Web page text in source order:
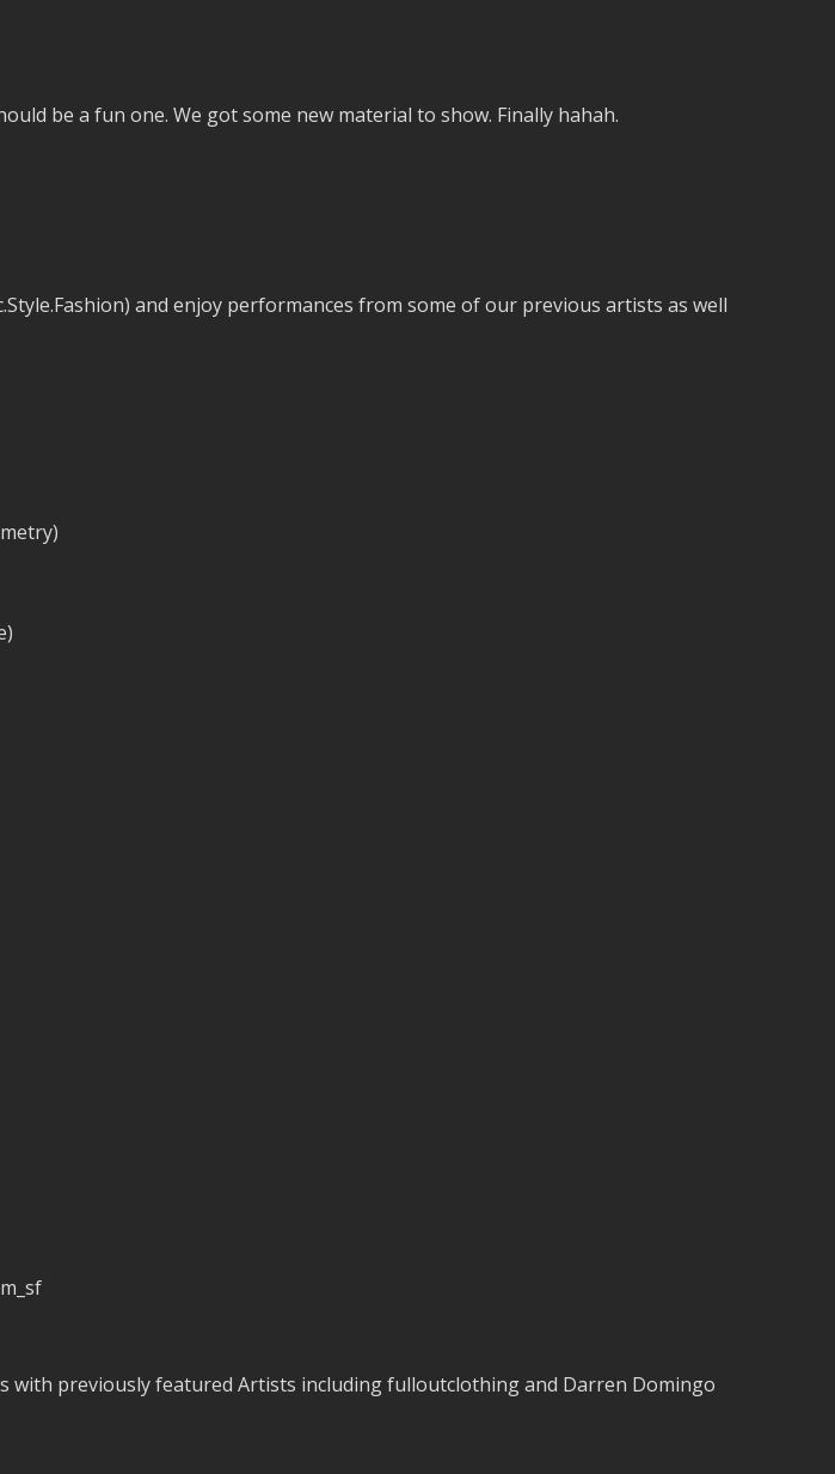
be a fun one. We got some new material to show. Finally hahah.
and enjoy performances from some of our previous artists as well
with previously featured Artists including fulloutclothing and Darren Domingo